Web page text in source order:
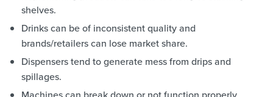
shelves.
Drinks can be of inconsistent quality and
brands/retailers can lose market share.
Dispensers tend to generate mess from drips and
spillages.